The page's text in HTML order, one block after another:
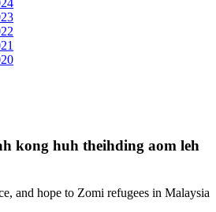
kong huh theihding aom leh
and hope to Zomi refugees in Malaysia